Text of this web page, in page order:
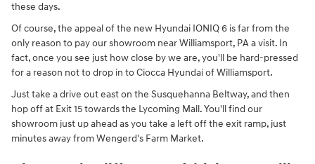
these days.
Of course, the appeal of the new Hyundai IONIQ 6 is far from the
only reason to pay our showroom near Williamsport, PA a visit. In
fact, once you see just how close by we are, you'll be hard-pressed
for a reason not to drop in to Ciocca Hyundai of Williamsport.
Just take a drive out east on the Susquehanna Beltway, and then
hop off at Exit 15 towards the Lycoming Mall. You'll find our
showroom just up ahead as you take a left off the exit ramp, just
minutes away from Wengerd's Farm Market.